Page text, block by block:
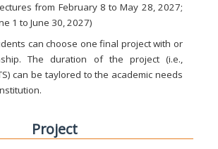
from February 8 to May 28, 2027;
1 to June 30, 2027)
can choose one final project with or
The duration of the project (i.e.,
can be taylored to the academic needs
Project